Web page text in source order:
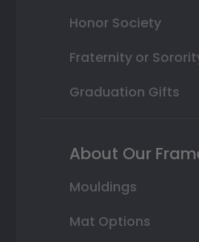
Honor Society
Fraternity or
Graduation Gifts
About Our
Mouldings
Mat Options